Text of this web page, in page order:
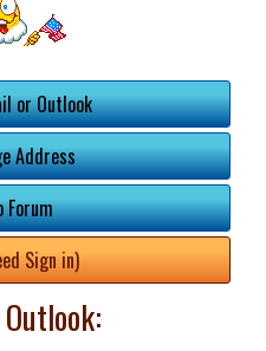
or Outlook
Address
Forum
Sign in)